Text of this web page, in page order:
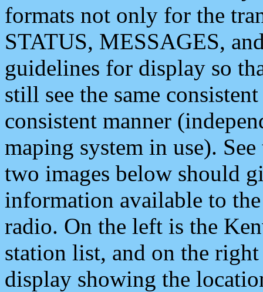
formats not only for the
STATUS, MESSAGES,
guidelines for display so
still see the same
consistent manner
maping system in use).
two images below should
information available to
radio. On the left is the
station list, and on the
display showing the